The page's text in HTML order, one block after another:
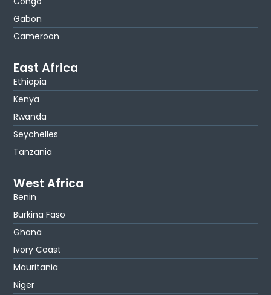
Gabon
Cameroon
East Africa
Ethiopia
Kenya
Rwanda
Seychelles
Tanzania
West Africa
Benin
Burkina Faso
Ghana
Ivory Coast
Mauritania
Niger